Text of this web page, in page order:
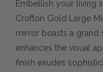
Embellish your living
Crofton Gold Large
mirror boasts a grand
enhances the visual
finish exudes